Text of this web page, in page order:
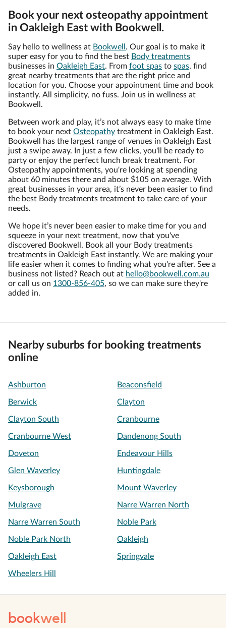
Book your next osteopathy appointment
in Oakleigh East with Bookwell.
Say hello to wellness at Bookwell . Our goal is to make it
super easy for you to find the best Body treatments
businesses in Oakleigh East. From foot spas to spas, find
great nearby treatments that are the right price and
location for you. Choose your appointment time and book
instantly. All simplicity, no fuss. Join us in wellness at
Bookwell.
Between work and play, it’s not always easy to make time
to book your next Osteopathy treatment in Oakleigh East.
Bookwell has the largest range of venues in Oakleigh East
just a swipe away. In just a few clicks, you'll be ready to
party or enjoy the perfect lunch break treatment. For
Osteopathy appointments, you're looking at spending
about 60 minutes there and about $105 on average. With
great businesses in your area, it’s never been easier to find
the best Body treatments treatment to take care of your
needs.
We hope it’s never been easier to make time for you and
squeeze in your next treatment, now that you've
discovered Bookwell. Book all your Body treatments
treatments in Oakleigh East instantly. We are making your
life easier when it comes to finding what you're after. See a
business not listed? Reach out at hello@bookwell.com.au
or call us on 1300-856-405, so we can make sure they're
added in.
Nearby suburbs for booking treatments
online
Ashburton Beaconsfield
Berwick Clayton
Clayton South Cranbourne
Cranbourne West Dandenong South
Doveton Endeavour Hills
Glen Waverley Huntingdale
Keysborough Mount Waverley
Mulgrave Narre Warren North
Narre Warren South Noble Park
Noble Park North Oakleigh
Oakleigh East Springvale
Wheelers Hill
bookwell